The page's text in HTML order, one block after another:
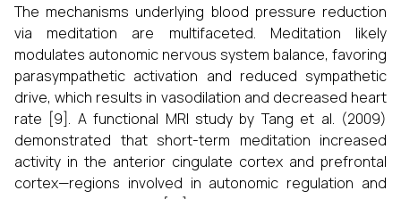
The mechanisms underlying blood pressure reduction
via meditation are multifaceted. Meditation likely
modulates autonomic nervous system balance, favoring
parasympathetic activation and reduced sympathetic
drive, which results in vasodilation and decreased heart
rate [9]. A functional MRI study by Tang et al. (2009)
demonstrated that short-term meditation increased
activity in the anterior cingulate cortex and prefrontal
cortex—regions involved in autonomic regulation and